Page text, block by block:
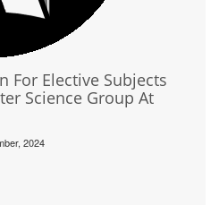
For Elective Subjects
Science Group At
2024